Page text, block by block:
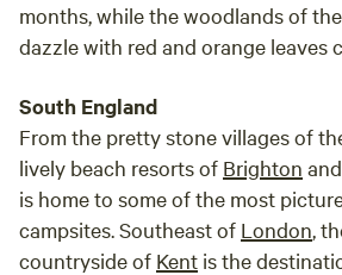
months, while the woodlands of
dazzle with red and orange leaves
South England
From the pretty stone villages of
lively beach resorts of Brighton and
is home to some of the most
campsites. Southeast of London,
countryside of Kent is the